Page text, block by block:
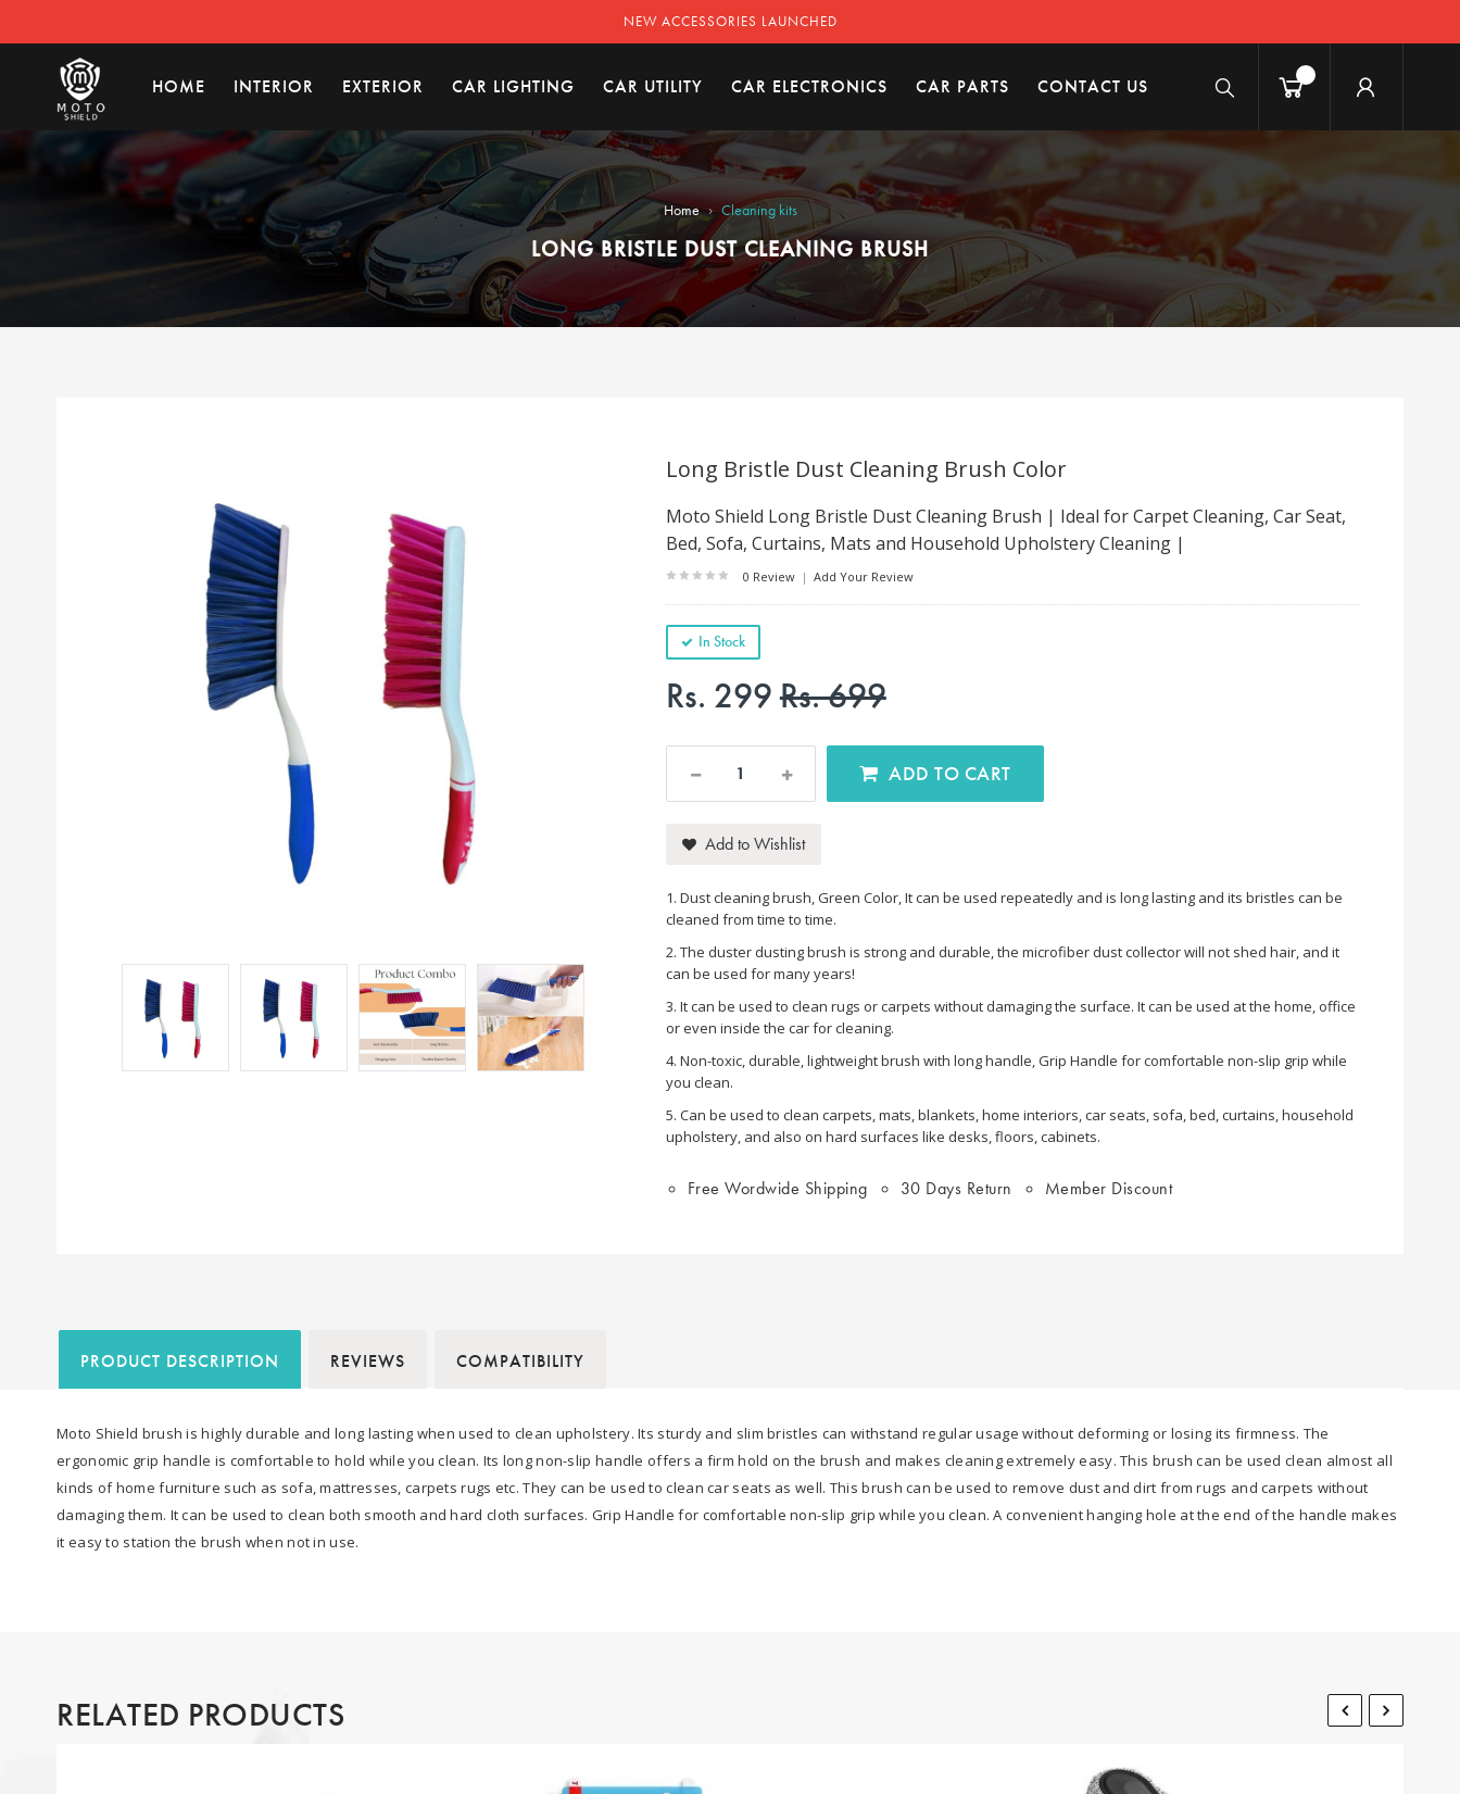
NEW ACCESSORIES LAUNCHED
HOME INTERIOR EXTERIOR CAR LIGHTING CAR UTILITY CAR ELECTRONICS CAR PARTS CONTACT US
Home › Cleaning kits
LONG BRISTLE DUST CLEANING BRUSH
Long Bristle Dust Cleaning Brush Color
Moto Shield Long Bristle Dust Cleaning Brush | Ideal for Carpet Cleaning, Car Seat,
Bed, Sofa, Curtains, Mats and Household Upholstery Cleaning |
0 Review | Add Your Review
In Stock
Rs. 299Rs. 699
ADD TO CART
Add to Wishlist
1. Dust cleaning brush, Green Color, It can be used repeatedly and is long lasting and its bristles can be
cleaned from time to time.
2. The duster dusting brush is strong and durable, the microfiber dust collector will not shed hair, and it
can be used for many years!
3. It can be used to clean rugs or carpets without damaging the surface. It can be used at the home, office
or even inside the car for cleaning.
4. Non-toxic, durable, lightweight brush with long handle, Grip Handle for comfortable non-slip grip while
you clean.
5. Can be used to clean carpets, mats, blankets, home interiors, car seats, sofa, bed, curtains, household
upholstery, and also on hard surfaces like desks, floors, cabinets.
Free Wordwide Shipping 30 Days Return Member Discount
PRODUCT DESCRIPTION REVIEWS COMPATIBILITY
Moto Shield brush is highly durable and long lasting when used to clean upholstery. Its sturdy and slim bristles can withstand regular usage without deforming or losing its firmness. The
ergonomic grip handle is comfortable to hold while you clean. Its long non-slip handle offers a firm hold on the brush and makes cleaning extremely easy. This brush can be used clean almost all
kinds of home furniture such as sofa, mattresses, carpets rugs etc. They can be used to clean car seats as well. This brush can be used to remove dust and dirt from rugs and carpets without
damaging them. It can be used to clean both smooth and hard cloth surfaces. Grip Handle for comfortable non-slip grip while you clean. A convenient hanging hole at the end of the handle makes
it easy to station the brush when not in use.
RELATED PRODUCTS